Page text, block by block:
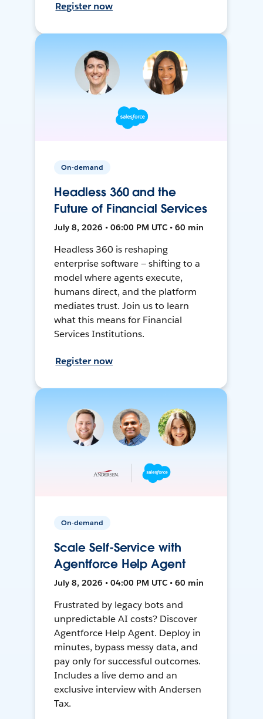
Register now
On-demand
Headless 360 and the
Future of Financial Services
July 8, 2026 • 06:00 PM UTC • 60 min
Headless 360 is reshaping
enterprise software — shifting to a
model where agents execute,
humans direct, and the platform
mediates trust. Join us to learn
what this means for Financial
Services Institutions.
Register now
On-demand
Scale Self-Service with
Agentforce Help Agent
July 8, 2026 • 04:00 PM UTC • 60 min
Frustrated by legacy bots and
unpredictable AI costs? Discover
Agentforce Help Agent. Deploy in
minutes, bypass messy data, and
pay only for successful outcomes.
Includes a live demo and an
exclusive interview with Andersen
Tax.